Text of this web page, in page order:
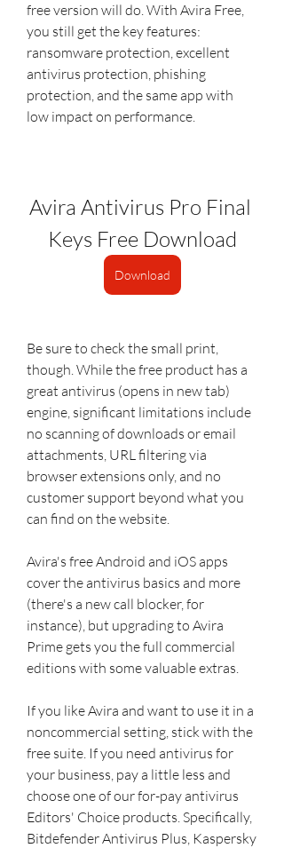
free version will do. With Avira Free,
you still get the key features:
ransomware protection, excellent
antivirus protection, phishing
protection, and the same app with
low impact on performance.
Avira Antivirus Pro Final
Keys Free Download
Download
Be sure to check the small print,
though. While the free product has a
great antivirus (opens in new tab)
engine, significant limitations include
no scanning of downloads or email
attachments, URL filtering via
browser extensions only, and no
customer support beyond what you
can find on the website.
Avira's free Android and iOS apps
cover the antivirus basics and more
(there's a new call blocker, for
instance), but upgrading to Avira
Prime gets you the full commercial
editions with some valuable extras.
If you like Avira and want to use it in a
noncommercial setting, stick with the
free suite. If you need antivirus for
your business, pay a little less and
choose one of our for-pay antivirus
Editors' Choice products. Specifically,
Bitdefender Antivirus Plus, Kaspersky